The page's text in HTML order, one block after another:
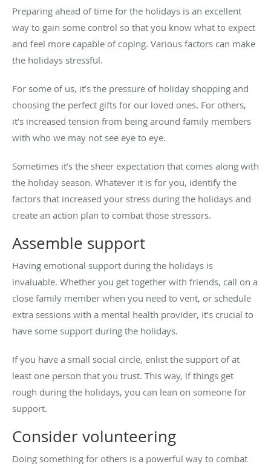
Preparing ahead of time for the holidays is an excellent
way to gain some control so that you know what to expect
and feel more capable of coping. Various factors can make
the holidays stressful.
For some of us, it’s the pressure of holiday shopping and
choosing the perfect gifts for our loved ones. For others,
it’s increased tension from being around family members
with who we may not see eye to eye.
Sometimes it’s the sheer expectation that comes along with
the holiday season. Whatever it is for you, identify the
factors that increased your stress during the holidays and
create an action plan to combat those stressors.
Assemble support
Having emotional support during the holidays is
invaluable. Whether you get together with friends, call on a
close family member when you need to vent, or schedule
extra sessions with a mental health provider, it’s crucial to
have some support during the holidays.
If you have a small social circle, enlist the support of at
least one person that you trust. This way, if things get
rough during the holidays, you can lean on someone for
support.
Consider volunteering
Doing something for others is a powerful way to combat